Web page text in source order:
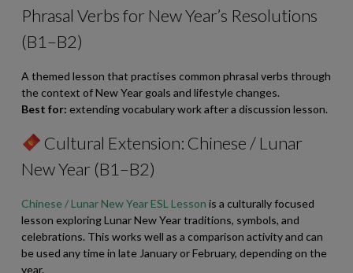
Phrasal Verbs for New Year’s Resolutions
(B1–B2)
A themed lesson that practises common phrasal verbs through
the context of New Year goals and lifestyle changes.
Best for: extending vocabulary work after a discussion lesson.
Cultural Extension: Chinese / Lunar
New Year (B1–B2)
Chinese / Lunar New Year ESL Lesson is a culturally focused
lesson exploring Lunar New Year traditions, symbols, and
celebrations. This works well as a comparison activity and can
be used any time in late January or February, depending on the
year.